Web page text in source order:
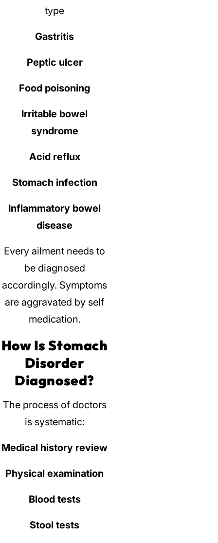
type
Gastritis
Peptic ulcer
Food poisoning
Irritable bowel
syndrome
Acid reflux
Stomach infection
Inflammatory bowel
disease
Every ailment needs to
be diagnosed
accordingly. Symptoms
are aggravated by self
medication.
How Is Stomach
Disorder
Diagnosed?
The process of doctors
is systematic:
Medical history review
Physical examination
Blood tests
Stool tests